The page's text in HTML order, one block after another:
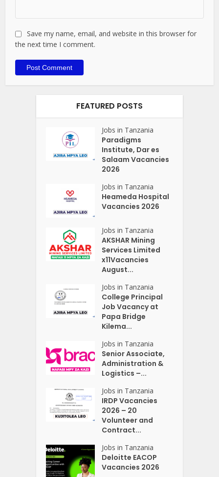
Save my name, email, and website in this browser for
the next time I comment.
FEATURED POSTS
Jobs in Tanzania
Paradigms
Institute, Dar es
Salaam Vacancies
2026
Jobs in Tanzania
Heameda Hospital
Vacancies 2026
Jobs in Tanzania
AKSHAR Mining
Services Limited
x11Vacancies
August...
Jobs in Tanzania
College Principal
Job Vacancy at
Papa Bridge
Kilema...
Jobs in Tanzania
Senior Associate,
Administration &
Logistics –...
Jobs in Tanzania
IRDP Vacancies
2026 – 20
Volunteer and
Contract...
Jobs in Tanzania
Deloitte EACOP
Vacancies 2026